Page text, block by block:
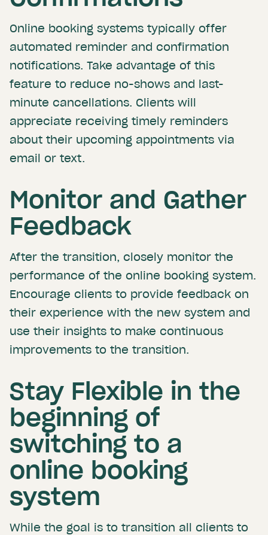
Online booking systems typically offer
automated reminder and confirmation
notifications. Take advantage of this
feature to reduce no-shows and last-
minute cancellations. Clients will
appreciate receiving timely reminders
about their upcoming appointments via
email or text.
Monitor and Gather
Feedback
After the transition, closely monitor the
performance of the online booking system.
Encourage clients to provide feedback on
their experience with the new system and
use their insights to make continuous
improvements to the transition.
Stay Flexible in the
beginning of
switching to a
online booking
system
While the goal is to transition all clients to